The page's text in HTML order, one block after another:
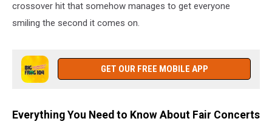
crossover hit that somehow manages to get everyone
smiling the second it comes on.
GET OUR FREE MOBILE APP
Everything You Need to Know About Fair Concerts